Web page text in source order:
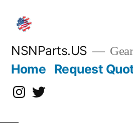
content
NSNParts.US
Home Request
Instagram
X